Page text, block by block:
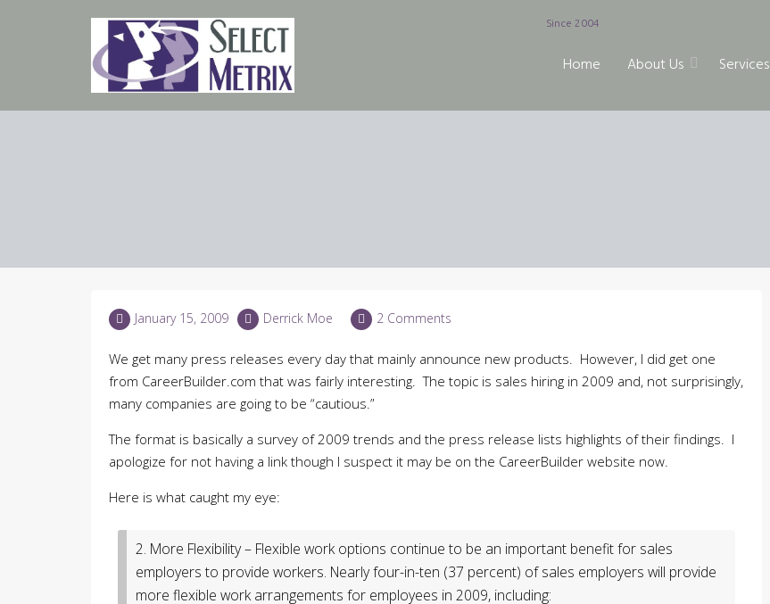
Since 2004
Home About Us Services
January 15, 2009 Derrick Moe 2 Comments
We get many press releases every day that mainly announce new products. However, I did get one
from CareerBuilder.com that was fairly interesting. The topic is sales hiring in 2009 and, not surprisingly,
many companies are going to be “cautious.”
The format is basically a survey of 2009 trends and the press release lists highlights of their findings. I
apologize for not having a link though I suspect it may be on the CareerBuilder website now.
Here is what caught my eye:
2. More Flexibility – Flexible work options continue to be an important benefit for sales
employers to provide workers. Nearly four-in-ten (37 percent) of sales employers will provide
more flexible work arrangements for employees in 2009, including: